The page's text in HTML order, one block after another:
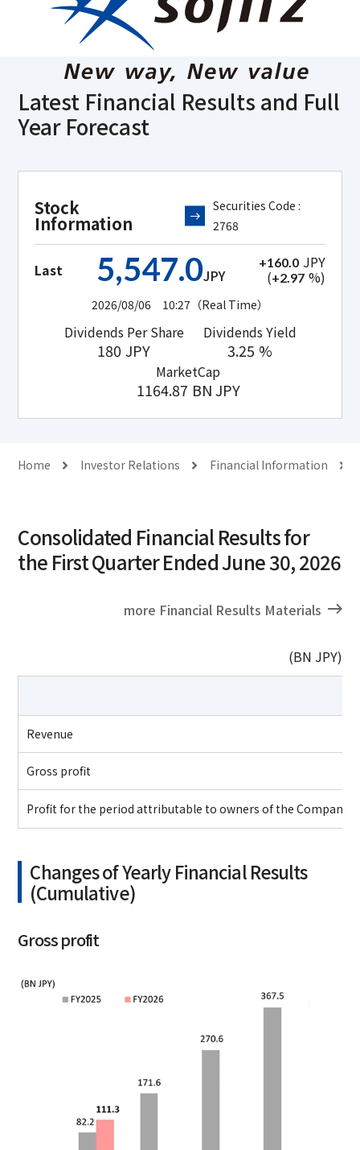
Latest Financial Results and Full
Year Forecast
Stock
Information
Securities Code :
2768
Last 5,547.0JPY
+160.0 JPY
(+2.97 %)
2026/08/06 10:27 （Real Time）
Dividends Per Share
180 JPY
Dividends Yield
3.25 %
MarketCap
1164.87 BN JPY
Home Investor Relations Financial Information
Consolidated Financial Results for
the First Quarter Ended June 30, 2026
more Financial Results Materials
(BN JPY)
Revenue
Gross profit
Profit for the period attributable to owners of the Company
Changes of Yearly Financial Results
(Cumulative)
Gross profit